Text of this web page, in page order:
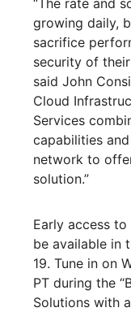
“The rate and
growing daily,
sacrifice
security of
said John
Cloud
Services
capabilities
network to
solution.”
Early access
be available in
19. Tune in on
PT during the
Solutions with